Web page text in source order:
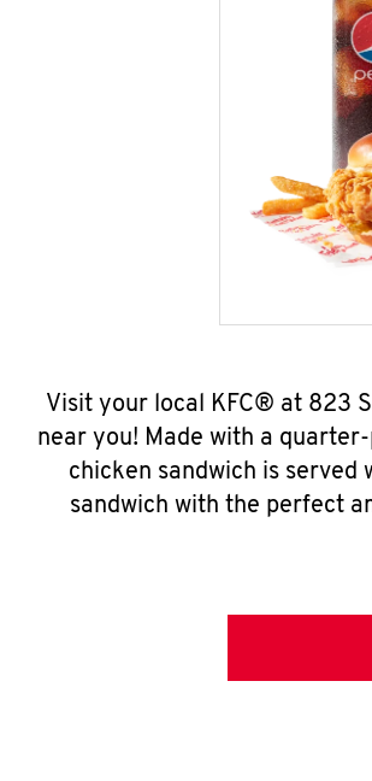
Visit your local KFC® at 823
near you! Made with a
chicken sandwich is
sandwich with the perfect